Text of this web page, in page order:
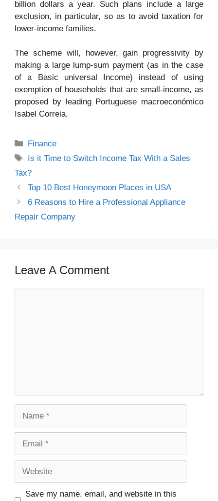
billion dollars a year. Such plans include a large
exclusion, in particular, so as to avoid taxation for
lower-income families.
The scheme will, however, gain progressivity by
making a large lump-sum payment (as in the case
of a Basic universal Income) instead of using
exemption of households that are small-income, as
proposed by leading Portuguese macroeconómico
Isabel Correia.
Categories
Finance
Tags
Is it Time to Switch Income Tax With a Sales
Tax?
Top 10 Best Honeymoon Places in USA
6 Reasons to Hire a Professional Appliance
Repair Company
Leave A Comment
Save my name, email, and website in this